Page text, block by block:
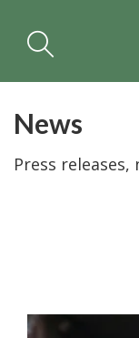
News
Press